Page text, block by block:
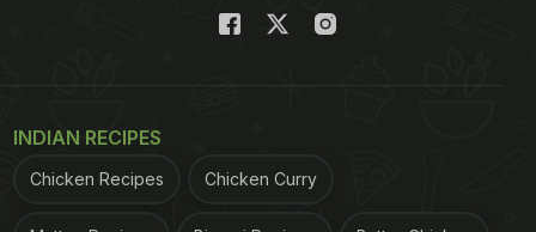
INDIAN RECIPES
Chicken Recipes Chicken Curry